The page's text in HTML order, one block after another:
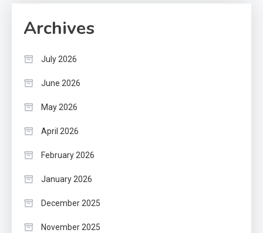
Archives
July 2026
June 2026
May 2026
April 2026
February 2026
January 2026
December 2025
November 2025